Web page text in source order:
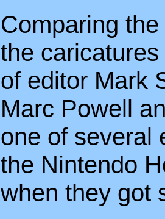
Comparing
the
of editor Mark
Marc Powell
one of several
the Nintendo
when they got